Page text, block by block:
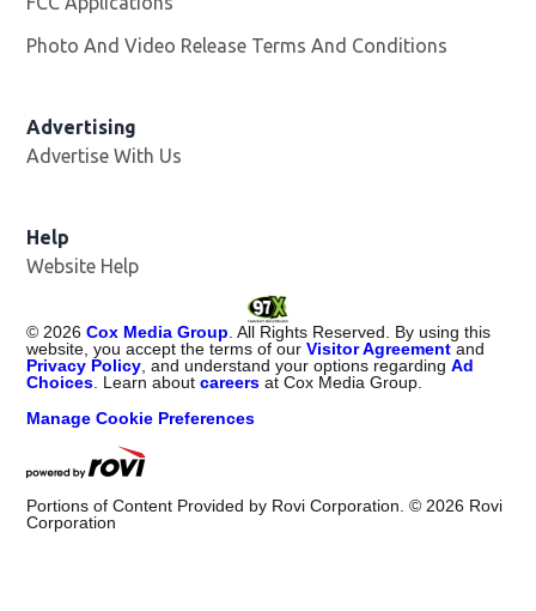
Photo And Video Release Terms And Conditions
Advertising
Advertise With Us
Help
Website Help
© 2026 Cox Media Group . All Rights Reserved. By using this
website, you accept the terms of ourVisitor Agreement and
Privacy Policy , and understand your options regardingAd
Choices . Learn aboutcareers at Cox Media Group.
Manage Cookie Preferences
Portions of Content Provided by Rovi Corporation. © 2026 Rovi
Corporation